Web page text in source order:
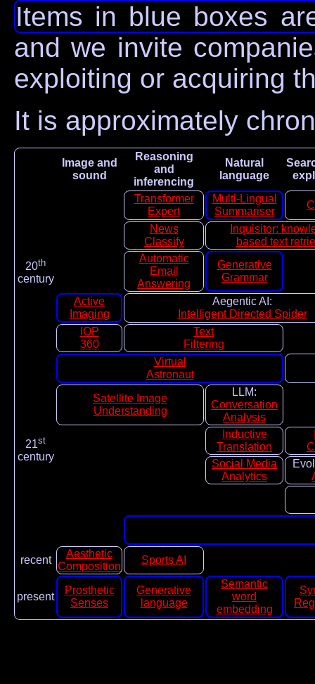
Items in blue boxes
and we invite
exploiting or acquiring
It is approximately
Image and
sound
Reasoning
and
inferencing
Natural
language
20th
century
Transformer
Expert
Multi-Lingual
Summariser
News
Classify
Inquisitor:
based text
Automatic
Email
Answering
Generative
Grammar
Active
Imaging
Aegentic AI:
Intelligent Directed Spider
IOP
360
Text
Filtering
21st
century
Virtual
Astronaut
Satellite Image
Understanding
LLM:
Conversation
Analysis
Inductive
Translation
Social Media
Analytics
recent
Aesthetic
Composition
Sports AI
present
Prosthetic
Senses
Generative
language
Semantic
word
embedding